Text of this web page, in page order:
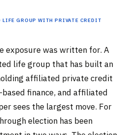
Life Group with Private Credit
exposure was written for. A
life group that has built an
affiliated private credit
based finance, and affiliated
sees the largest move. For
election has been